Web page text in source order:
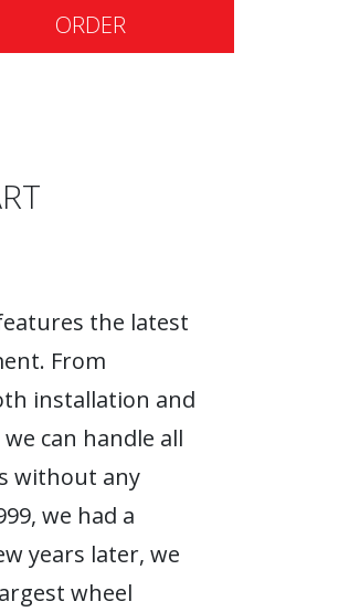
ORDER
the latest
From
installation and
can handle all
without any
we had a
years later, we
wheel